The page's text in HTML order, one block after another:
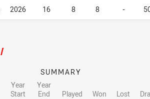
2026 16 8 8 -
/
SUMMARY
Year
Start
Year
End
Played Won Lost